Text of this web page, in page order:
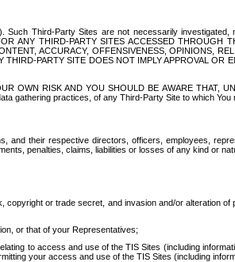
Third-Party Sites are not necessarily
ANY THIRD-PARTY SITES ACCESSED THROUGH
ACCURACY, OFFENSIVENESS, OPINIONS,
PARTY SITE DOES NOT IMPLY APPROVAL
OWN RISK AND YOU SHOULD BE AWARE THAT,
gathering practices, of any Third-Party Site to which You
and their respective directors, officers, employees,
penalties, claims, liabilities or losses of any kind or
or trade secret, and invasion and/or alteration
or that of your Representatives;
to access and use of the TIS Sites (including
your access and use of the TIS Sites (including